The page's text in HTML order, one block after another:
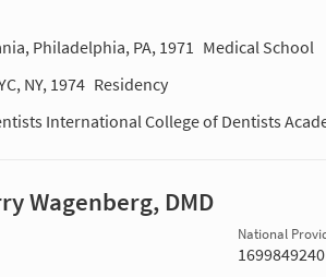
Philadelphia, PA, 1971
Medical School
NY, 1974 Residency
International College of Dentists
Wagenberg, DMD
National
1699849240